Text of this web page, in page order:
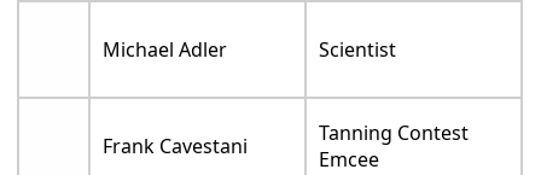
Michael Adler Scientist
Frank Cavestani
Tanning Contest
Emcee